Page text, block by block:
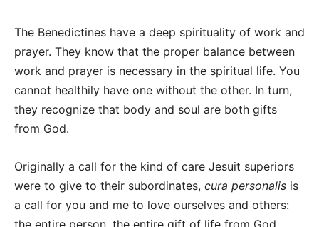
The Benedictines have a deep spirituality of work and
prayer. They know that the proper balance between
work and prayer is necessary in the spiritual life. You
cannot healthily have one without the other. In turn,
they recognize that body and soul are both gifts
from God.
Originally a call for the kind of care Jesuit superiors
were to give to their subordinates, cura personalis is
a call for you and me to love ourselves and others:
the entire person, the entire gift of life from God